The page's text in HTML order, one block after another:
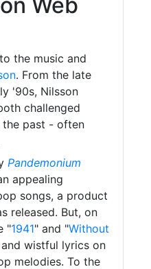
the music and
. From the late
'90s, Nilsson
challenged
the past - often
Pandemonium
appealing
songs, a product
released. But, on
"1941" and "Without
wistful lyrics on
melodies. To the